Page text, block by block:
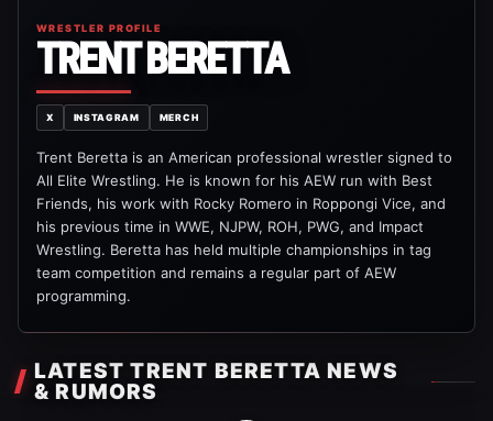
WRESTLER PROFILE
TRENT BERETTA
X INSTAGRAM MERCH
Trent Beretta is an American professional wrestler signed to
All Elite Wrestling. He is known for his AEW run with Best
Friends, his work with Rocky Romero in Roppongi Vice, and
his previous time in WWE, NJPW, ROH, PWG, and Impact
Wrestling. Beretta has held multiple championships in tag
team competition and remains a regular part of AEW
programming.
LATEST TRENT BERETTA NEWS
& RUMORS